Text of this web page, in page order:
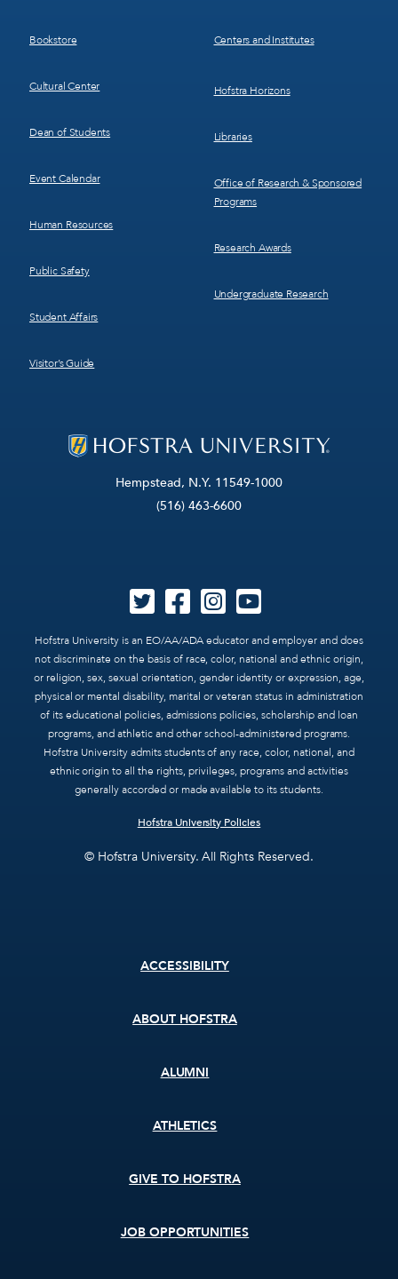
Hempstead, N.Y. 11549-1000
(516) 463-6600
Hofstra University is an EO/AA/ADA educator and employer and does
not discriminate on the basis of race, color, national and ethnic origin,
or religion, sex, sexual orientation, gender identity or expression, age,
physical or mental disability, marital or veteran status in administration
of its educational policies, admissions policies, scholarship and loan
programs, and athletic and other school-administered programs.
Hofstra University admits students of any race, color, national, and
ethnic origin to all the rights, privileges, programs and activities
generally accorded or made available to its students.
Hofstra University Policies
© Hofstra University. All Rights Reserved.
Bookstore
Cultural Center
Dean of Students
Event Calendar
Human Resources
Public Safety
Student Affairs
Visitor’s Guide
Centers and Institutes
Hofstra Horizons
Libraries
Office of Research & Sponsored
Programs
Research Awards
Undergraduate Research
ACCESSIBILITY
ABOUT HOFSTRA
ALUMNI
ATHLETICS
GIVE TO HOFSTRA
JOB OPPORTUNITIES